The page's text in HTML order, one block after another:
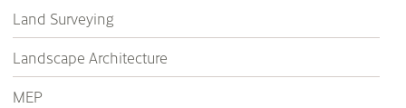
Land Surveying
Landscape Architecture
MEP